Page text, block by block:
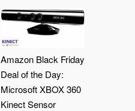
Amazon Black Friday
Deal of the Day:
Microsoft XBOX 360
Kinect Sensor